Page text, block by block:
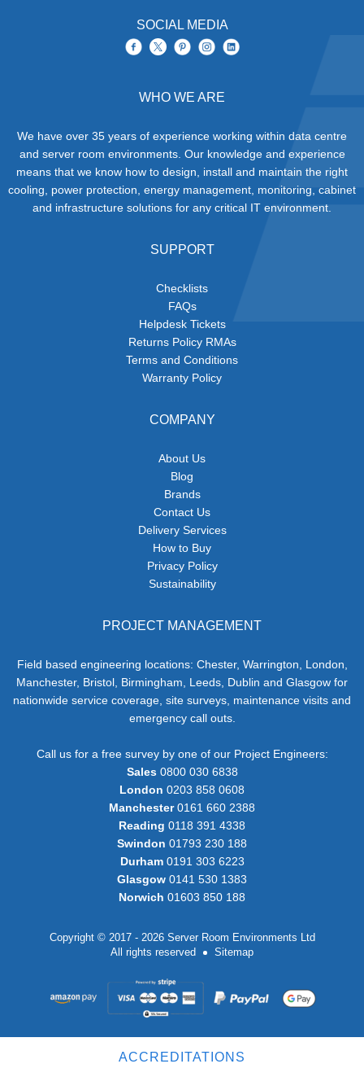
SOCIAL MEDIA
WHO WE ARE
We have over 35 years of experience working within data centre
and server room environments. Our knowledge and experience
means that we know how to design, install and maintain the right
cooling, power protection, energy management, monitoring, cabinet
and infrastructure solutions for any critical IT environment.
SUPPORT
Checklists
FAQs
Helpdesk Tickets
Returns Policy RMAs
Terms and Conditions
Warranty Policy
COMPANY
About Us
Blog
Brands
Contact Us
Delivery Services
How to Buy
Privacy Policy
Sustainability
PROJECT MANAGEMENT
Field based engineering locations: Chester, Warrington, London,
Manchester, Bristol, Birmingham, Leeds, Dublin and Glasgow for
nationwide service coverage, site surveys, maintenance visits and
emergency call outs.
Call us for a free survey by one of our Project Engineers:
Sales0800 030 6838
London 0203 858 0608
Manchester0161 660 2388
Reading 0118 391 4338
Swindon 01793 230 188
Durham0191 303 6223
Glasgow 0141 530 1383
Norwich 01603 850 188
Copyright © 2017 - 2026 Server Room Environments Ltd
All rights reserved
Sitemap
ACCREDITATIONS